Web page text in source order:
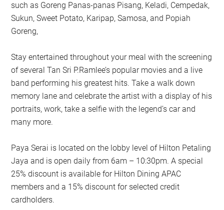
such as Goreng Panas-panas Pisang, Keladi, Cempedak,
Sukun, Sweet Potato, Karipap, Samosa, and Popiah
Goreng,
Stay entertained throughout your meal with the screening
of several Tan Sri P.Ramlee’s popular movies and a live
band performing his greatest hits. Take a walk down
memory lane and celebrate the artist with a display of his
portraits, work, take a selfie with the legend’s car and
many more.
Paya Serai is located on the lobby level of Hilton Petaling
Jaya and is open daily from 6am – 10:30pm. A special
25% discount is available for Hilton Dining APAC
members and a 15% discount for selected credit
cardholders.